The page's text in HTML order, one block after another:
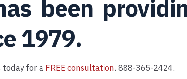
been
1979.
today for a FREE consultation. 888-365-2424.